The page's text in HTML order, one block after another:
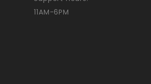
11AM-6PM